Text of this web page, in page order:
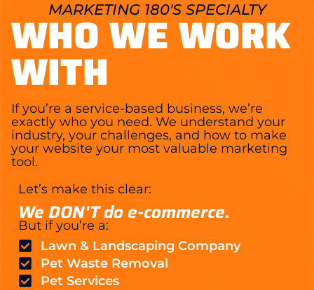
MARKETING 180'S SPECIALTY
WHO WE WORK
WITH
If you’re a service-based business, we’re
exactly who you need. We understand your
industry, your challenges, and how to make
your website your most valuable marketing
tool.
Let’s make this clear:
We DON'T do e-commerce.
But if you’re a:
Lawn & Landscaping Company
Pet Waste Removal
Pet Services